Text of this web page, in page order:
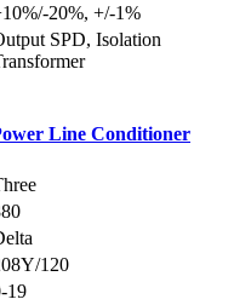
20%, +/-1%
SPD, Isolation
Line Conditioner
120
19